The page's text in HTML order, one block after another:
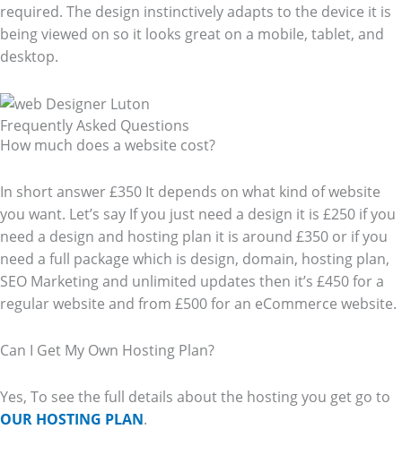
required. The design instinctively adapts to the device it is
being viewed on so it looks great on a mobile, tablet, and
desktop.
Frequently Asked Questions​
How much does a website cost?
In short answer £350 It depends on what kind of website
you want. Let’s say If you just need a design it is £250 if you
need a design and hosting plan it is around £350 or if you
need a full package which is design, domain, hosting plan,
SEO Marketing and unlimited updates then it’s £450 for a
regular website and from £500 for an eCommerce website.
Can I Get My Own Hosting Plan?
Yes, To see the full details about the hosting you get go to
OUR HOSTING PLAN.